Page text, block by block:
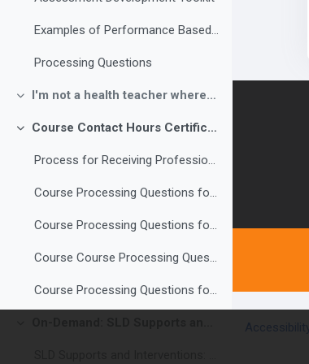
Examples of Performance Based Assessments
Processing Questions
Collapse
I'm not a health teacher where do I start?
Collapse
Course Contact Hours Certificate of Completion
Process for Receiving Professional Development Contact Hours
Course Processing Questions for contact hours Modules 3-6 (3 hours)
Course Processing Questions for contact hours Modules 7-10 (3 hours)
Course Course Processing Questions for contact hours Modules 11-14 (3 hours)
Course Processing Questions for contact hours Modules 15-18 (3 hours)